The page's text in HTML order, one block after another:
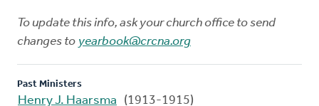
To update this info, ask your church office to send
changes to yearbook@crcna.org
Past Ministers
Henry J. Haarsma
(1913-1915)